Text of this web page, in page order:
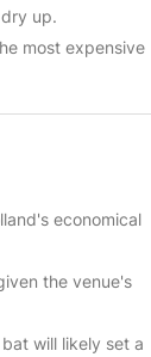
up.
most expensive
economical
the venue's
will likely set a